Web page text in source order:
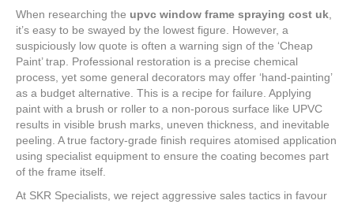
When researching the upvc window frame spraying cost uk
it’s easy to be swayed by the lowest figure. However, a
suspiciously low quote is often a warning sign of the ‘Cheap
Paint’ trap. Professional restoration is a precise chemical
process, yet some general decorators may offer ‘hand-painting’
as a budget alternative. This is a recipe for failure. Applying
paint with a brush or roller to a non-porous surface like UPVC
results in visible brush marks, uneven thickness, and inevitable
peeling. A true factory-grade finish requires atomised application
using specialist equipment to ensure the coating becomes part
of the frame itself.
At SKR Specialists, we reject aggressive sales tactics in favour